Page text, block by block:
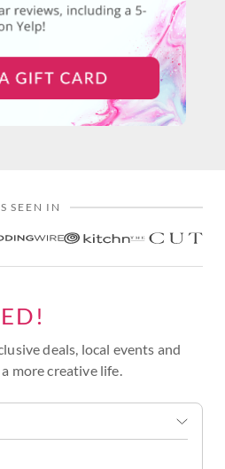
SEEN IN
deals, local events and
more creative life.